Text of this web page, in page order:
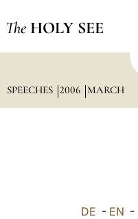
The HOLY SEE
SPEECHES 2006 MARCH
DE - EN -